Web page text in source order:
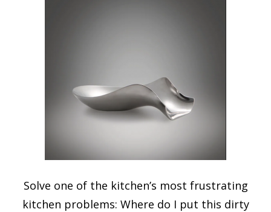
Solve one of the kitchen’s most frustrating
kitchen problems: Where do I put this dirty